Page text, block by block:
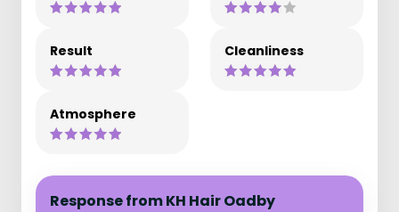
Result Cleanliness
Atmosphere
Response from KH Hair Oadby